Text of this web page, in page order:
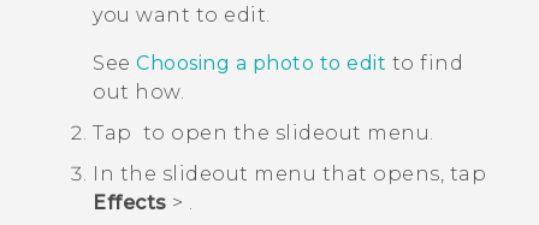
HTC Devices
you want to edit.
See Choosing a photo to edit to find
out how.
Tap to open the slideout menu.
In the slideout menu that opens, tap
Effects >